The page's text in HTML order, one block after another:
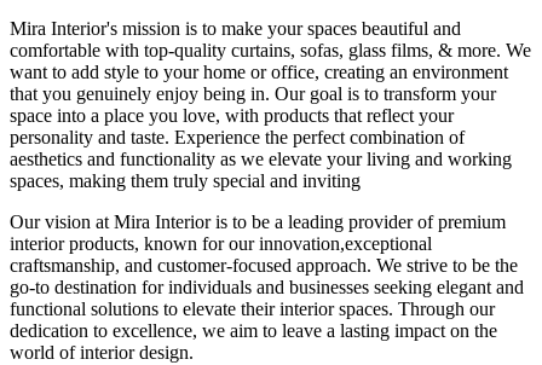
Mira Interior's mission is to make your spaces beautiful and
comfortable with top-quality curtains, sofas, glass films, & more. We
want to add style to your home or office, creating an environment
that you genuinely enjoy being in. Our goal is to transform your
space into a place you love, with products that reflect your
personality and taste. Experience the perfect combination of
aesthetics and functionality as we elevate your living and working
spaces, making them truly special and inviting
Our vision at Mira Interior is to be a leading provider of premium
interior products, known for our innovation,exceptional
craftsmanship, and customer-focused approach. We strive to be the
go-to destination for individuals and businesses seeking elegant and
functional solutions to elevate their interior spaces. Through our
dedication to excellence, we aim to leave a lasting impact on the
world of interior design.